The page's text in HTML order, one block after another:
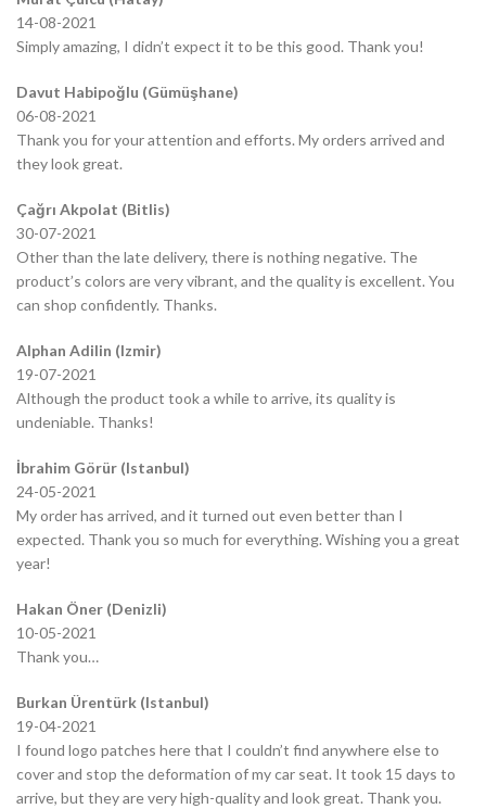
14-08-2021
Simply amazing, I didn’t expect it to be this good. Thank you!
Davut Habipoğlu (Gümüşhane)
06-08-2021
Thank you for your attention and efforts. My orders arrived and
they look great.
Çağrı Akpolat (Bitlis)
30-07-2021
Other than the late delivery, there is nothing negative. The
product’s colors are very vibrant, and the quality is excellent. You
can shop confidently. Thanks.
Alphan Adilin (Izmir)
19-07-2021
Although the product took a while to arrive, its quality is
undeniable. Thanks!
İbrahim Görür (Istanbul)
24-05-2021
My order has arrived, and it turned out even better than I
expected. Thank you so much for everything. Wishing you a great
year!
Hakan Öner (Denizli)
10-05-2021
Thank you…
Burkan Ürentürk (Istanbul)
19-04-2021
I found logo patches here that I couldn’t find anywhere else to
cover and stop the deformation of my car seat. It took 15 days to
arrive, but they are very high-quality and look great. Thank you.